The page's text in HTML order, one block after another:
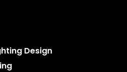
Design